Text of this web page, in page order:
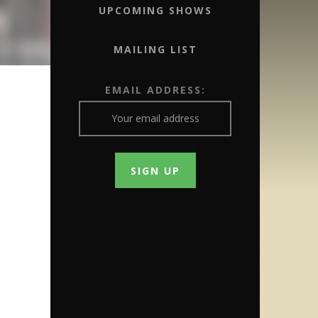
UPCOMING SHOWS
MAILING LIST
EMAIL ADDRESS: